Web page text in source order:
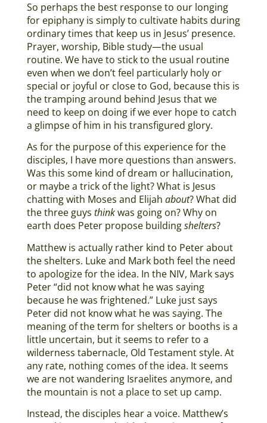
So perhaps the best response to our longing
for epiphany is simply to cultivate habits during
ordinary times that keep us in Jesus’ presence.
Prayer, worship, Bible study—the usual
routine. We have to stick to the usual routine
even when we don’t feel particularly holy or
special or joyful or close to God, because this is
the tramping around behind Jesus that we
need to keep on doing if we ever hope to catch
a glimpse of him in his transfigured glory.
As for the purpose of this experience for the
disciples, I have more questions than answers.
Was this some kind of dream or hallucination,
or maybe a trick of the light? What is Jesus
chatting with Moses and Elijah about? What did
the three guys thinkwas going on? Why on
earth does Peter propose buildingshelters?
Matthew is actually rather kind to Peter about
the shelters. Luke and Mark both feel the need
to apologize for the idea. In the NIV, Mark says
Peter “did not know what he was saying
because he was frightened.” Luke just says
Peter did not know what he was saying. The
meaning of the term for shelters or booths is a
little uncertain, but it seems to refer to a
wilderness tabernacle, Old Testament style. At
any rate, nothing comes of the idea. It seems
we are not wandering Israelites anymore, and
the mountain is not a place to set up camp.
Instead, the disciples hear a voice. Matthew’s